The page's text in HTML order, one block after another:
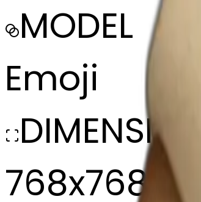
MODEL
Emoji
DIMENSIONS
768x768